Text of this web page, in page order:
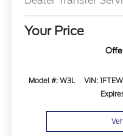
Your Price
Model #: W3L VIN: